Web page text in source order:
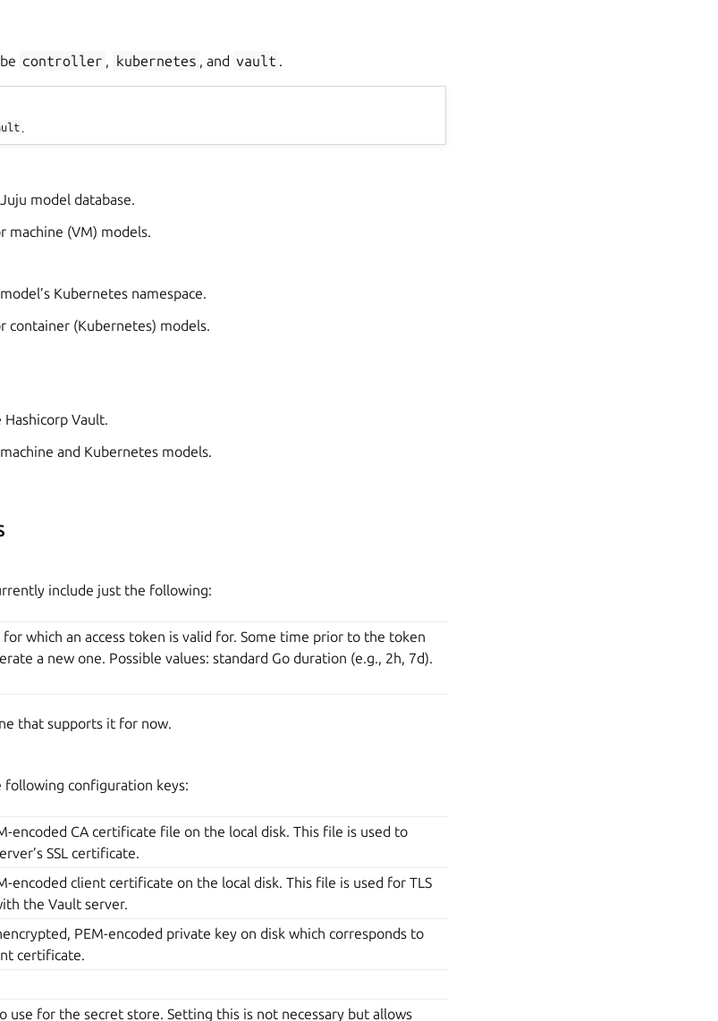
controller , kubernetes , and vault .
model database.
machine (VM) models.
Kubernetes namespace.
container (Kubernetes) models.
Vault.
and Kubernetes models.
include just the following:
which an access token is valid for. Some time prior to the token
a new one. Possible values: standard Go duration (e.g., 2h, 7d).
that supports it for now.
following configuration keys:
encoded CA certificate file on the local disk. This file is used to
SSL certificate.
encoded client certificate on the local disk. This file is used for TLS
the Vault server.
PEM-encoded private key on disk which corresponds to
certificate.
use for the secret store. Setting this is not necessary but allows